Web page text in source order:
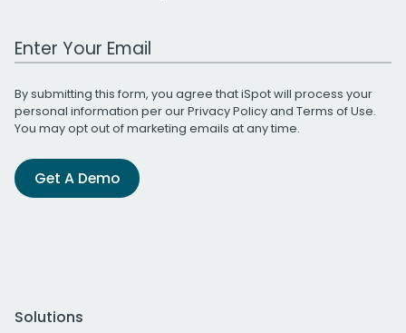
Work Email Address
By submitting this form, you agree that iSpot will process your
personal information per ourPrivacy Policyand Terms of Use.
You may opt out of marketing emails at any time.
Get A Demo
Solutions